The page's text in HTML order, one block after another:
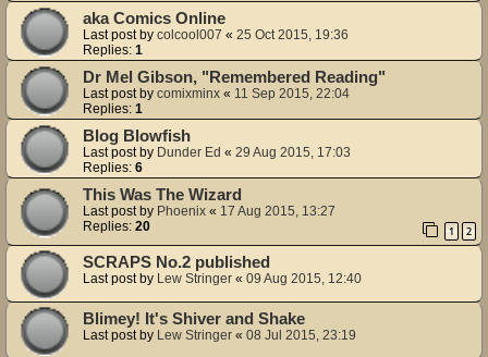
aka Comics Online
Last post by colcool007 « 25 Oct 2015, 19:36
Replies: 1
Dr Mel Gibson, "Remembered Reading"
Last post by comixminx « 11 Sep 2015, 22:04
Replies: 1
Blog Blowfish
Last post by Dunder Ed « 29 Aug 2015, 17:03
Replies: 6
This Was The Wizard
Last post by Phoenix « 17 Aug 2015, 13:27
Replies: 20 1 2
SCRAPS No.2 published
Last post by Lew Stringer « 09 Aug 2015, 12:40
Blimey! It's Shiver and Shake
Last post by Lew Stringer « 08 Jul 2015, 23:19